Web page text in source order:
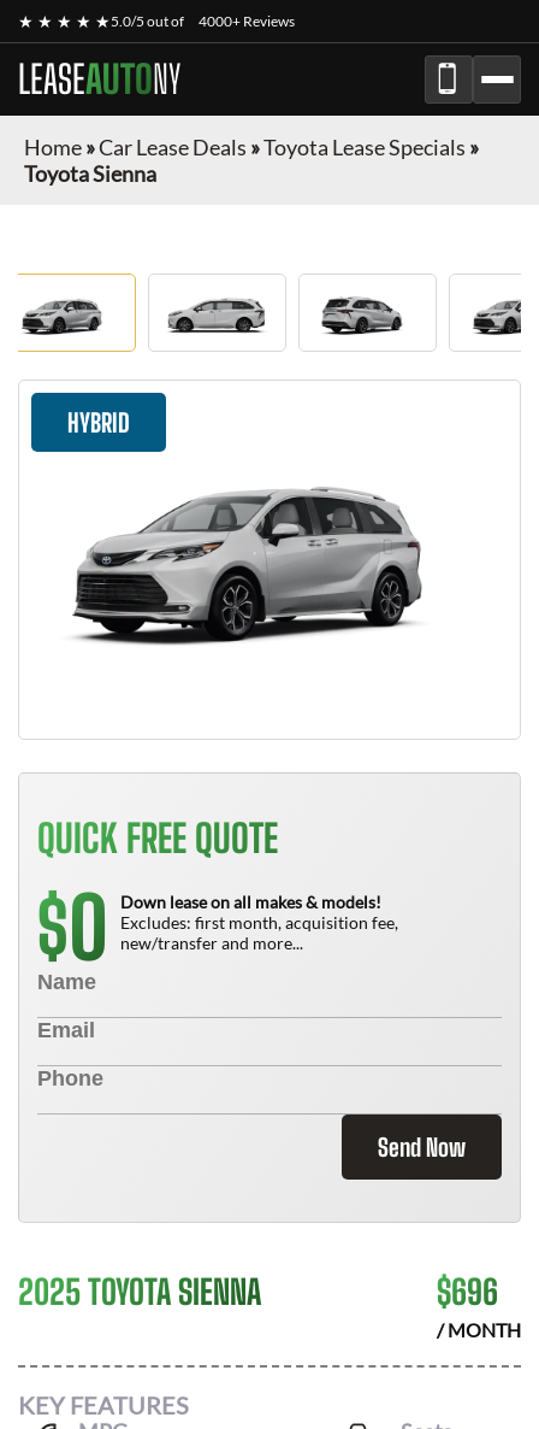
★ ★ ★ ★ ★5.0/5 out of 4000+ Reviews
LEASEAUTONY
Home»Car Lease Deals »Toyota Lease Specials »
Toyota Sienna
HYBRID
QUICK FREE QUOTE
$0
Down lease on all makes & models!
Excludes: first month, acquisition fee,
new/transfer and more...
Send Now
2025 TOYOTA SIENNA $696
/ MONTH
KEY FEATURES